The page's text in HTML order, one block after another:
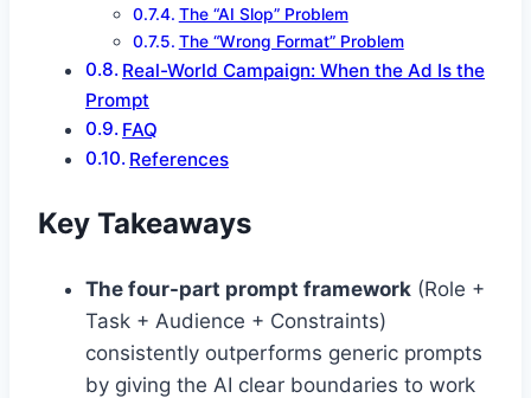
The “AI Slop” Problem
The “Wrong Format” Problem
Real-World Campaign: When the Ad Is the
Prompt
FAQ
References
Key Takeaways
The four-part prompt framework (Role +
Task + Audience + Constraints)
consistently outperforms generic prompts
by giving the AI clear boundaries to work